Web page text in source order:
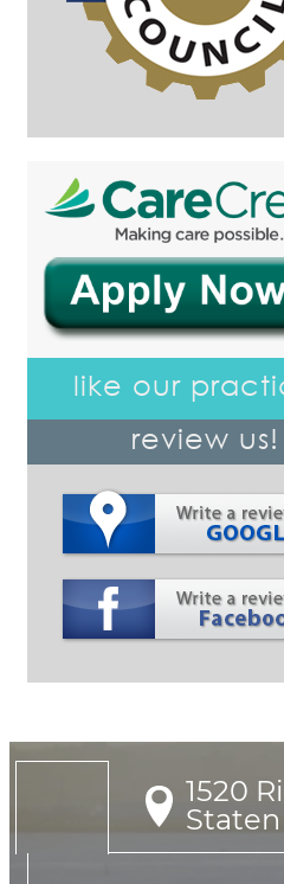
like our
review us!
1520
Staten